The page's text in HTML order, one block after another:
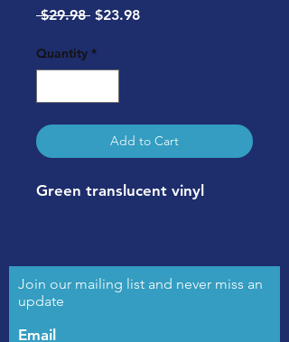
$29.98 Regular
$23.98Sale
Quantity *
Add to Cart
Green translucent vinyl
Join our mailing list and never miss an
update
Email